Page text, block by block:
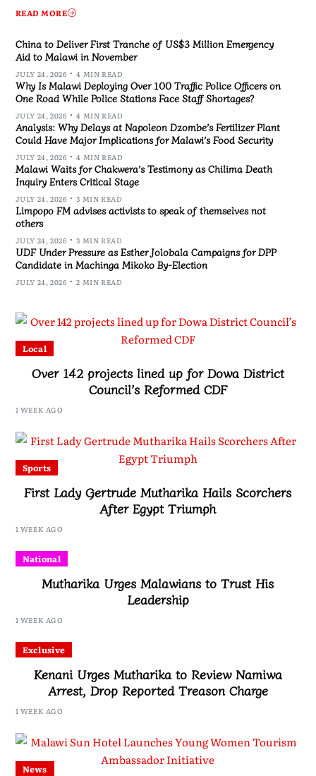
READ MORE
China to Deliver First Tranche of US$3 Million Emergency
Aid to Malawi in November
JULY 24, 2026 4 MIN READ
Why Is Malawi Deploying Over 100 Traffic Police Officers on
One Road While Police Stations Face Staff Shortages?
JULY 24, 2026 4 MIN READ
Analysis: Why Delays at Napoleon Dzombe’s Fertilizer Plant
Could Have Major Implications for Malawi’s Food Security
JULY 24, 2026 4 MIN READ
Malawi Waits for Chakwera’s Testimony as Chilima Death
Inquiry Enters Critical Stage
JULY 24, 2026 3 MIN READ
Limpopo FM advises activists to speak of themselves not
others
JULY 24, 2026 3 MIN READ
UDF Under Pressure as Esther Jolobala Campaigns for DPP
Candidate in Machinga Mikoko By-Election
JULY 24, 2026 2 MIN READ
Local
Over 142 projects lined up for Dowa District
Council’s Reformed CDF
1 WEEK AGO
Sports
First Lady Gertrude Mutharika Hails Scorchers
After Egypt Triumph
1 WEEK AGO
National
Mutharika Urges Malawians to Trust His
Leadership
1 WEEK AGO
Exclusive
Kenani Urges Mutharika to Review Namiwa
Arrest, Drop Reported Treason Charge
1 WEEK AGO
News